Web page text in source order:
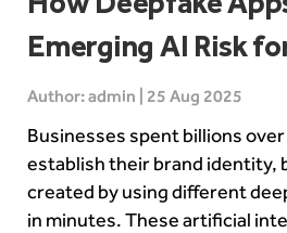
Emerging AI Risk
Author: admin | 25 Aug 2025
Businesses spent billions
establish their brand identity,
created by using different
in minutes. These artificial